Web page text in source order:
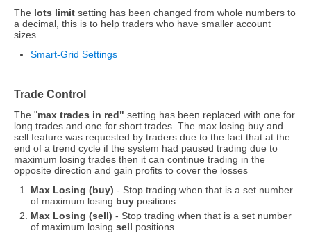
The lots limit setting has been changed from whole numbers to
a decimal, this is to help traders who have smaller account
sizes.
Smart-Grid Settings
Trade Control
The "max trades in red" setting has been replaced with one for
long trades and one for short trades. The max losing buy and
sell feature was requested by traders due to the fact that at the
end of a trend cycle if the system had paused trading due to
maximum losing trades then it can continue trading in the
opposite direction and gain profits to cover the losses
Max Losing (buy) - Stop trading when that is a set number
of maximum losing buy positions.
Max Losing (sell) - Stop trading when that is a set number
of maximum losing sell positions.